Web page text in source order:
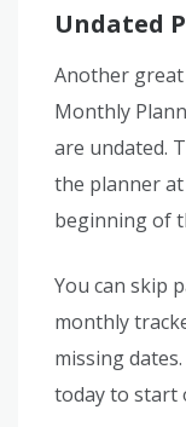
Undated
Another
Monthly
are undated.
the planner
beginning of
You can skip
monthly
missing
today to start